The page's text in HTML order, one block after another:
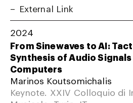
External Link
2024
From Sinewaves to AI:
Synthesis of Audio
Computers
Marinos Koutsomichalis
Keynote. XXIV Colloquio di